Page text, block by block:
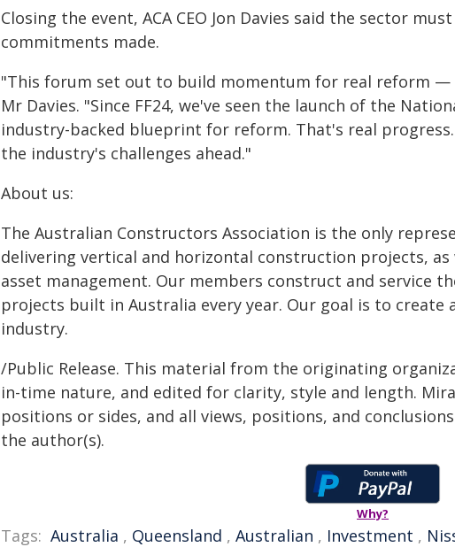
Closing the event, ACA CEO Jon Davies said the sector
commitments made.
"This forum set out to build momentum for real reform —
Mr Davies. "Since FF24, we've seen the launch of the
industry-backed blueprint for reform. That's real
the industry's challenges ahead."
About us:
The Australian Constructors Association is the only
delivering vertical and horizontal construction projects,
asset management. Our members construct and service
projects built in Australia every year. Our goal is to
industry.
/Public Release. This material from the originating
in-time nature, and edited for clarity, style and length.
positions or sides, and all views, positions, and
the author(s).
Why?
Tags: Australia , Queensland , Australian , Investment ,